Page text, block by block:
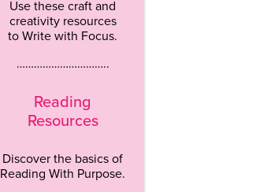
Use these craft and
creativity resources
to Write with Focus.
…………………………..
Reading
Resources
Discover the basics of
Reading With Purpose.